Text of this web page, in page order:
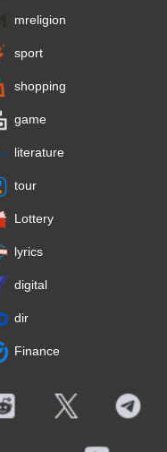
mreligion
sport
shopping
game
literature
tour
Lottery
lyrics
digital
dir
Finance